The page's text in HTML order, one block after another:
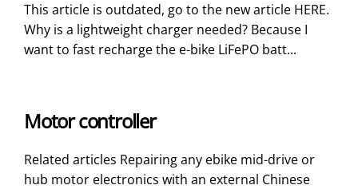
This article is outdated, go to the new article HERE.
Why is a lightweight charger needed? Because I
want to fast recharge the e-bike LiFePO batt...
Motor controller
Related articles Repairing any ebike mid-drive or
hub motor electronics with an external Chinese